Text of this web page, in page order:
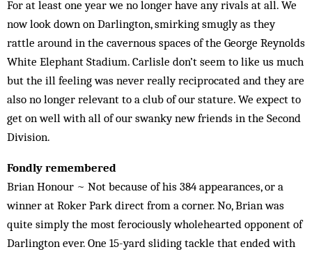
For at least one year we no longer have any rivals at all. We
now look down on Darlington, smirking smugly as they
rattle around in the cavernous spaces of the George Reynolds
White Elephant Sta­dium. Carlisle don’t seem to like us much
but the ill feeling was never really reciprocated and they are
also no longer relevant to a club of our stature. We expect to
get on well with all of our swanky new friends in the Second
Division.
Fondly remembered
Brian Honour ~ Not because of his 384 appearances, or a
winner at Roker Park direct from a corner. No, Brian was
quite simply the most ferociously wholehearted opponent of
Darlington ever. One 15-yard sliding tackle that ended with